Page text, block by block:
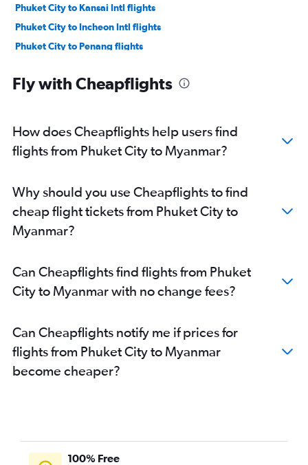
Phuket City to Kansai Intl flights
Phuket City to Incheon Intl flights
Phuket City to Penang flights
Phuket City to Krabi flights
Phuket City to Colombo flights
Phuket City to Guangzhou flights
Phuket City to Kathmandu flights
Phuket City to Shenzhen flights
Phuket City to Bangalore flights
Phuket City to Ipoh flights
Phuket City to Surabaya flights
Fly with Cheapflights
How does Cheapflights help users find
flights from Phuket City to Myanmar?
Why should you use Cheapflights to find
cheap flight tickets from Phuket City to
Myanmar?
Can Cheapflights find flights from Phuket
City to Myanmar with no change fees?
Can Cheapflights notify me if prices for
flights from Phuket City to Myanmar
become cheaper?
100% Free